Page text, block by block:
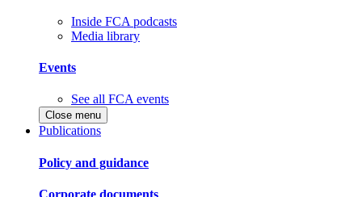
Inside FCA podcasts
Media library
Events
See all FCA events
Close menu
Publications
Policy and guidance
Corporate documents